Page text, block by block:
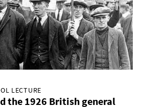
LECTURE
the 1926 British general